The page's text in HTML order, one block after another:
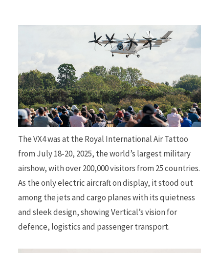
The VX4 was at the Royal International Air Tattoo
from July 18-20, 2025, the world’s largest military
airshow, with over 200,000 visitors from 25 countries.
As the only electric aircraft on display, it stood out
among the jets and cargo planes with its quietness
and sleek design, showing Vertical’s vision for
defence, logistics and passenger transport.